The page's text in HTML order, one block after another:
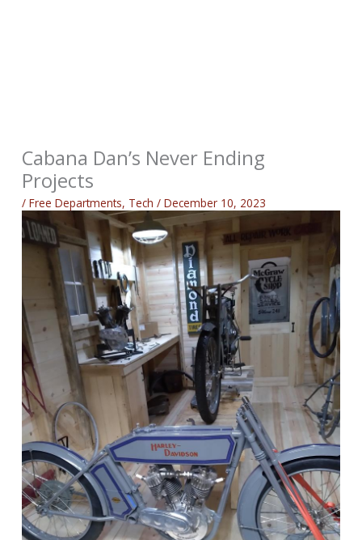
Cabana Dan’s Never Ending
Projects
/Free Departments, Tech /December 10, 2023